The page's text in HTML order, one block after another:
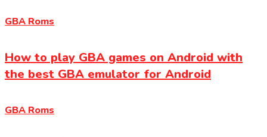
GBA Roms
How to play GBA games on Android with
the best GBA emulator for Android
GBA Roms